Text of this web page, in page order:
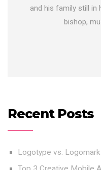
and his family still in
bishop,
Recent Posts
Logotype vs. Logomark